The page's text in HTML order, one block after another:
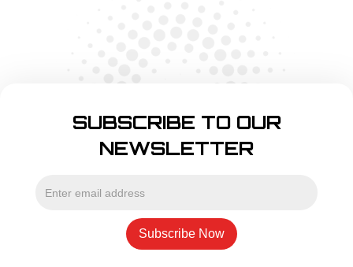
SUBSCRIBE TO OUR
NEWSLETTER